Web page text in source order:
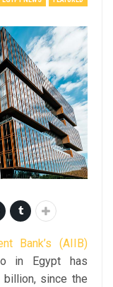
Bank’s (AIIB)
in Egypt has
since the